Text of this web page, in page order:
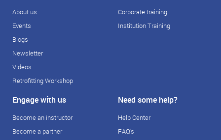
About us
Events
Blogs
Newsletter
Videos
Retrofitting Workshop
Corporate training
Institution Training
Engage with us
Become an instructor
Become a partner
Need some help?
Help Center
FAQ's